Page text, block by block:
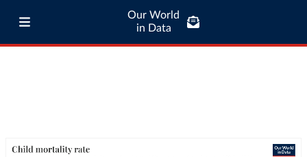
Our World
in Data